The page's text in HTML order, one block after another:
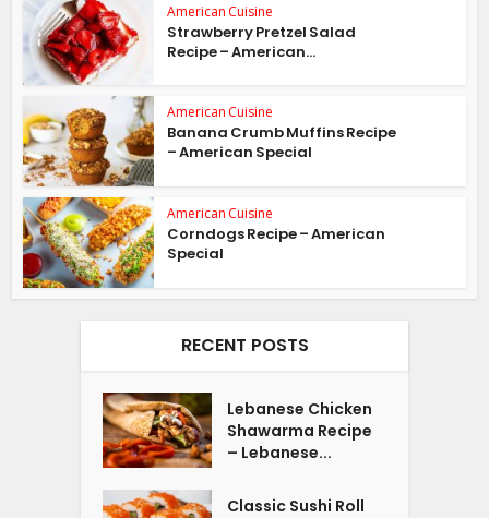
American Cuisine
Strawberry Pretzel Salad
Recipe – American...
American Cuisine
Banana Crumb Muffins Recipe
– American Special
American Cuisine
Corndogs Recipe – American
Special
RECENT POSTS
Lebanese Chicken
Shawarma Recipe
– Lebanese...
Classic Sushi Roll